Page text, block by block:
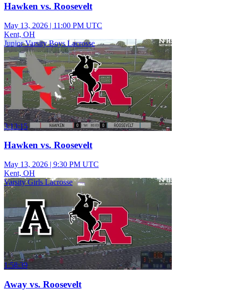
Hawken vs. Roosevelt
May 13, 2026 | 11:00 PM UTC
Kent, OH
Junior Varsity Boys Lacrosse
3:13:15
Hawken vs. Roosevelt
May 13, 2026 | 9:30 PM UTC
Kent, OH
Varsity Girls Lacrosse
1:58:39
Away vs. Roosevelt